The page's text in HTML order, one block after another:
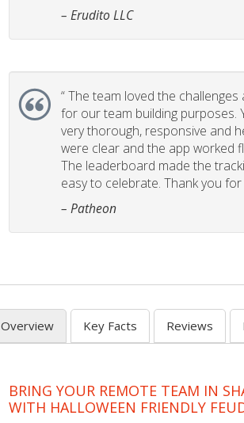
– Erudito LLC
“The team loved the
for our team building purposes.
very thorough, responsive and
were clear and the app worked
The leaderboard made the
easy to celebrate. Thank you
– Patheon
Overview Key Facts Reviews
BRING YOUR REMOTE TEAM IN
WITH HALLOWEEN FRIENDLY